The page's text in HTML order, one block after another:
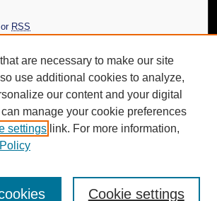
RSS
Copy
are necessary to make our site
use additional cookies to analyze,
our content and your digital
manage your cookie preferences
settings link. For more information,
Cookie settings